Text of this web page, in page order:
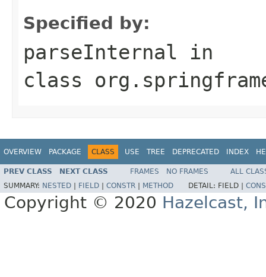
Specified by:
parseInternal in
class
OVERVIEW PACKAGE CLASS USE TREE DEPRECATED INDEX
PREV CLASS NEXT CLASS FRAMES NO FRAMES
ALL
SUMMARY: NESTED FIELD CONSTR METHOD DETAIL: FIELD |
Copyright © 2020 Hazelcast,